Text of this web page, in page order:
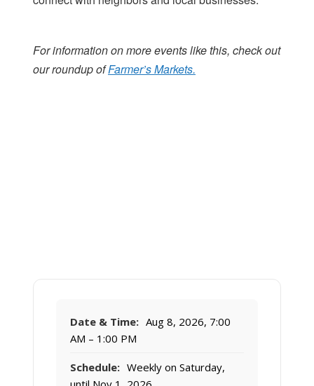
For information on more events like this, check out
our roundup ofFarmer’s Markets.
Date & Time: Aug 8, 2026, 7:00
AM – 1:00 PM
Schedule: Weekly on Saturday,